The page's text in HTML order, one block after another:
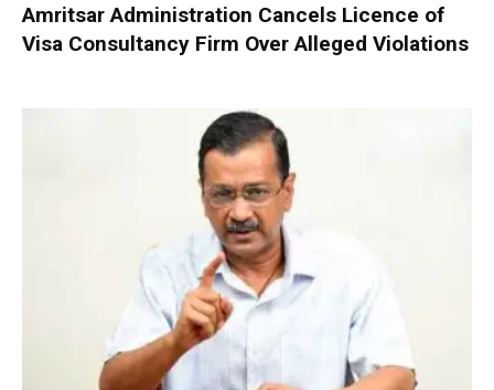
Amritsar Administration Cancels Licence of
Visa Consultancy Firm Over Alleged Violations